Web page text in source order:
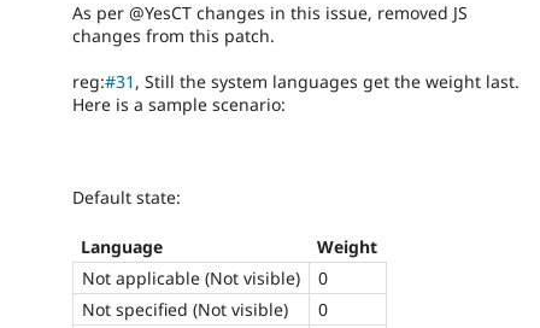
As per @YesCT changes in this issue, removed JS
changes from this patch.
reg:#31 , Still the system languages get the weight last.
Here is a sample scenario:
Default state:
Language
Weight
Not applicable (Not visible)
0
Not specified (Not visible)
0